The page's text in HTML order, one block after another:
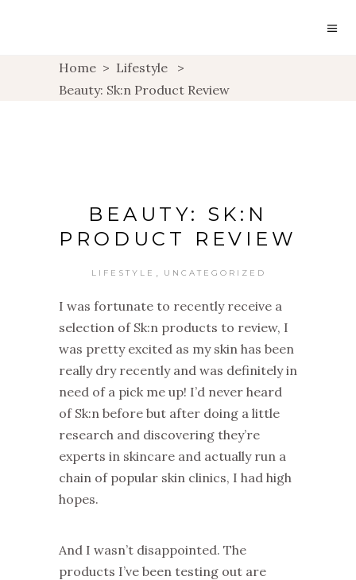
Home > Lifestyle
>
Beauty: Sk:n Product Review
BEAUTY: SK:N
PRODUCT REVIEW
LIFESTYLE UNCATEGORIZED
I was fortunate to recently receive a
selection of Sk:n products to review, I
was pretty excited as my skin has been
really dry recently and was definitely in
need of a pick me up! I’d never heard
of Sk:n before but after doing a little
research and discovering they’re
experts in skincare and actually run a
chain of popular skin clinics, I had high
hopes.
And I wasn’t disappointed. The
products I’ve been testing out are